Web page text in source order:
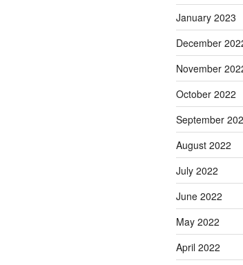
January 2023
December
November
October 2022
September
August 2022
July 2022
June 2022
May 2022
April 2022